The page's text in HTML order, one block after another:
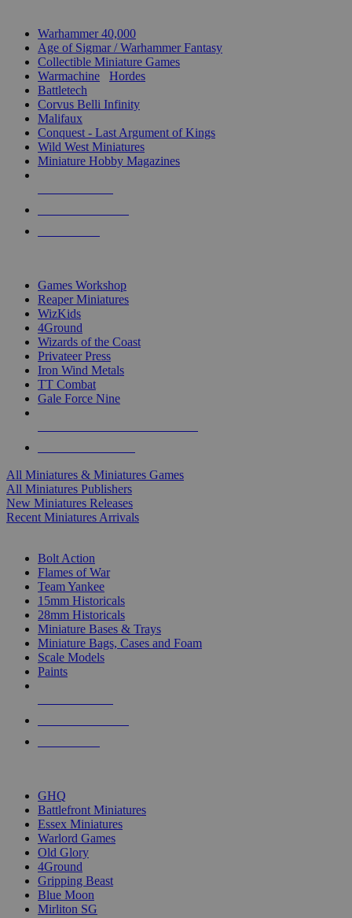
Warhammer 40,000
Age of Sigmar / Warhammer Fantasy
Collectible Miniature Games
Warmachine
Hordes
Battletech
Corvus Belli Infinity
Malifaux
Conquest - Last Argument of Kings
Wild West Miniatures
Miniature Hobby Magazines
Games Workshop
Reaper Miniatures
WizKids
4Ground
Wizards of the Coast
Privateer Press
Iron Wind Metals
TT Combat
Gale Force Nine
All Miniatures & Miniatures Games
All Miniatures Publishers
New Miniatures Releases
Recent Miniatures Arrivals
Bolt Action
Flames of War
Team Yankee
15mm Historicals
28mm Historicals
Miniature Bases & Trays
Miniature Bags, Cases and Foam
Scale Models
Paints
GHQ
Battlefront Miniatures
Essex Miniatures
Warlord Games
Old Glory
4Ground
Gripping Beast
Blue Moon
Mirliton SG